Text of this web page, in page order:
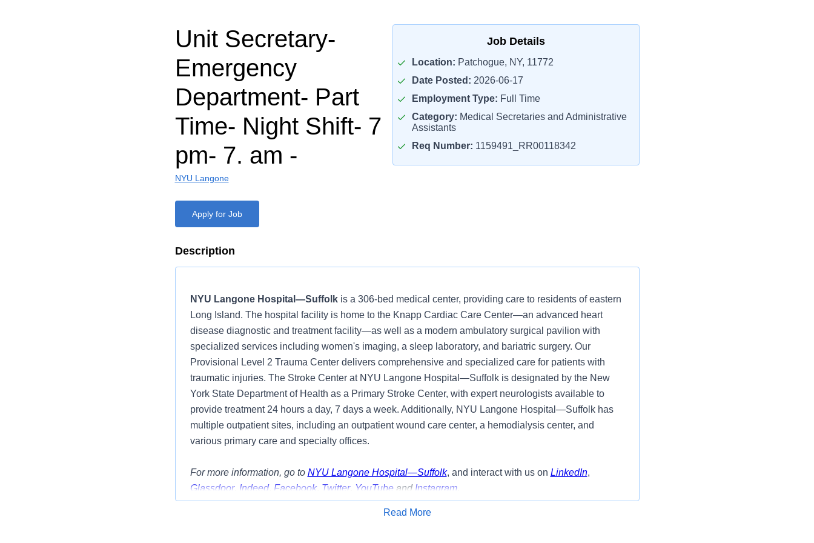
Unit Secretary-
Emergency
Department- Part
Time- Night Shift- 7
pm- 7. am -
NYU Langone
Job Details
Location: Patchogue, NY, 11772
Date Posted: 2026-06-17
Employment Type: Full Time
Category: Medical Secretaries and Administrative
Assistants
Req Number: 1159491_RR00118342
Apply for Job
Description
NYU Langone Hospital—Suffolkis a 306-bed medical center, providing care to residents of eastern
Long Island. The hospital facility is home to the Knapp Cardiac Care Center—an advanced heart
disease diagnostic and treatment facility—as well as a modern ambulatory surgical pavilion with
specialized services including women's imaging, a sleep laboratory, and bariatric surgery. Our
Provisional Level 2 Trauma Center delivers comprehensive and specialized care for patients with
traumatic injuries. The Stroke Center at NYU Langone Hospital—Suffolk is designated by the New
York State Department of Health as a Primary Stroke Center, with expert neurologists available to
provide treatment 24 hours a day, 7 days a week. Additionally, NYU Langone Hospital—Suffolk has
multiple outpatient sites, including an outpatient wound care center, a hemodialysis center, and
various primary care and specialty offices.
For more information, go to NYU Langone Hospital—Suffolk, and interact with us on LinkedIn,
Glassdoor, Indeed, Facebook, Twitter, YouTube and Instagram.
Read More